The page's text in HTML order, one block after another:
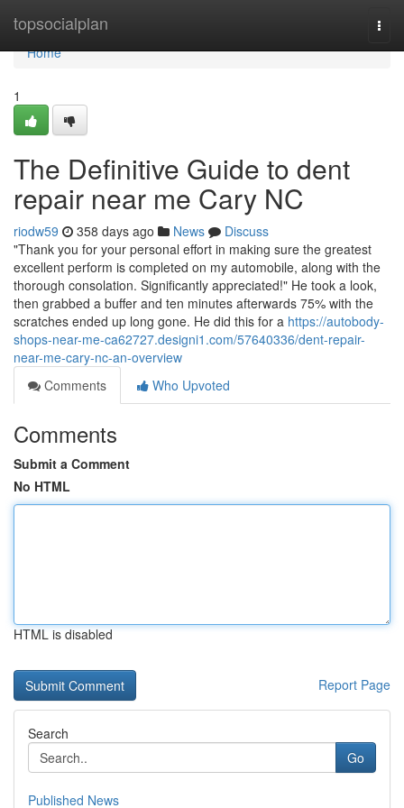
topsocialplan
Home
Home
1
The Definitive Guide to dent
repair near me Cary NC
riodw59 358 days ago News
Discuss
"Thank you for your personal effort in making sure the greatest
excellent perform is completed on my automobile, along with the
thorough consolation. Significantly appreciated!" He took a look,
then grabbed a buffer and ten minutes afterwards 75% with the
scratches ended up long gone. He did this for a https://autobody-
shops-near-me-ca62727.designi1.com/57640336/dent-repair-
near-me-cary-nc-an-overview
Comments
Who Upvoted
Comments
Submit a Comment
No HTML
HTML is disabled
Report Page
Search
Go
Published News